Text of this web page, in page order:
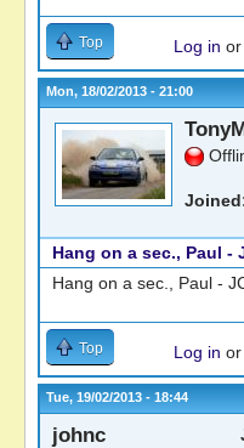
Top Log in or
Mon, 18/02/2013 - 21:00
Hang on a sec., Paul -
Hang on a sec., Paul -
Top Log in or
Tue, 19/02/2013 - 18:44
johnc